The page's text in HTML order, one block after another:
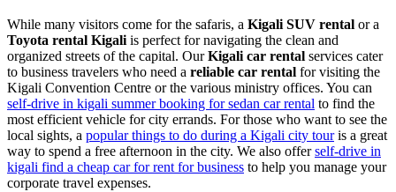
While many visitors come for the safaris, a Kigali SUV rental or a
Toyota rental Kigali is perfect for navigating the clean and
organized streets of the capital. OurKigali car rental services cater
to business travelers who need a reliable car rental for visiting the
Kigali Convention Centre or the various ministry offices. You can
self-drive in kigali summer booking for sedan car rental to find the
most efficient vehicle for city errands. For those who want to see the
local sights, a popular things to do during a Kigali city touris a great
way to spend a free afternoon in the city. We also offerself-drive in
kigali find a cheap car for rent for business to help you manage your
corporate travel expenses.